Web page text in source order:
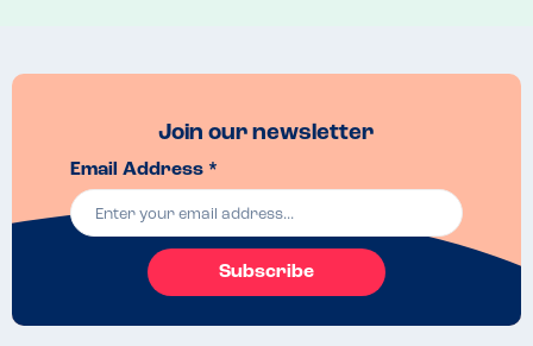
Join our newsletter
Email Address *
Subscribe